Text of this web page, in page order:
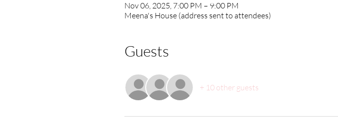
Nov 06, 2025, 7:00 PM – 9:00 PM
Meena's House (address sent to attendees)
Guests
+ 10 other guests